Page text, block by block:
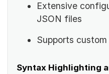
Extensive
JSON files
Supports
Syntax Highlighting